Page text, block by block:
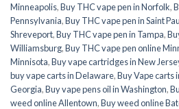
Minneapolis,Buy THC vape pen in Norfolk,
Pennsylvania,Buy THC vape pen in Saint
Shreveport,Buy THC vape pen in Tampa,
Williamsburg,Buy THC vape pen online
Minnisota,Buy vape cartridges in New
buy vape carts in Delaware,Buy Vape carts
Georgia,Buy vape pens oil in Washington,
weed online Allentown,Buy weed online